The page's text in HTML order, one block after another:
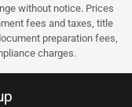
without notice. Prices
fees and taxes, title
preparation fees,
charges.